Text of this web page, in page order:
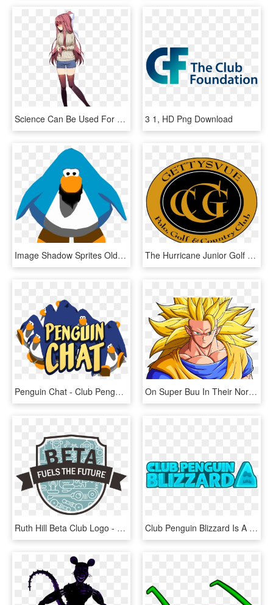
Science Can Be Used For Good Too - Doki Doki Literature Club Sprites Monika, HD Png Download 3 1, HD Png Download
Image Shadow Sprites Old Png Wiki Fandom - Club Penguin Penguin Png, Transparent Png The Hurricane Junior Golf Tour Traveled To Knoxville, - Gettysvue Country Club, HD Png Download
Penguin Chat - Club Penguin Penguin Chat, HD Png Download On Super Buu In Their Normal And Super Saiyan Form, - Super Shadow 3 Vs Super Sonic 3, HD Png Download
Ruth Hill Beta Club Logo - Getting Married, HD Png Download Club Penguin Blizzard Is A Blog Hosted By Torquecp - Graphic Design, HD Png Download